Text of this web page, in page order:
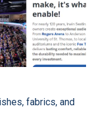
fabrics, and